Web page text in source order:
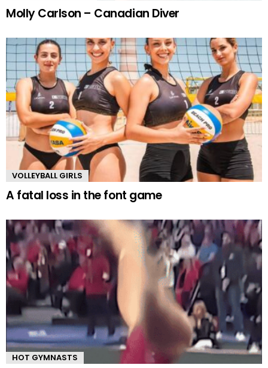
Molly Carlson – Canadian Diver
VOLLEYBALL GIRLS
A fatal loss in the font game
HOT GYMNASTS